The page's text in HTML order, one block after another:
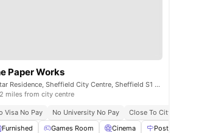
Minute Walk Close To City Centre
Close To University
TV View all24amenities
Paper Works
Star Residence, Sheffield City Centre, Sheffield S1 2NY, United Kingdom
miles from city centre
Visa No Pay No University No Pay
Close To City Centre
Furnished
Games Room Cinema Postal